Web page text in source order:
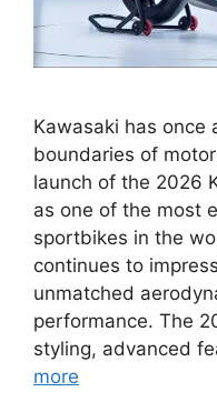
Kawasaki has once
boundaries of
launch of the 2026
as one of the most
sportbikes in the
continues to
unmatched
performance. The
styling, advanced
more